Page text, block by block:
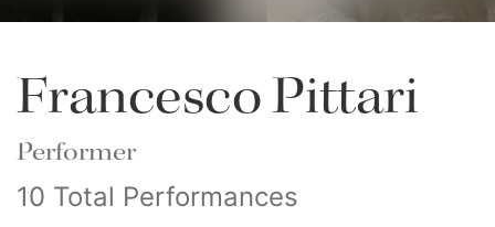
Francesco Pittari
Performer
10 Total Performances